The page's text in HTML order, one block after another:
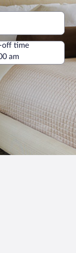
off time